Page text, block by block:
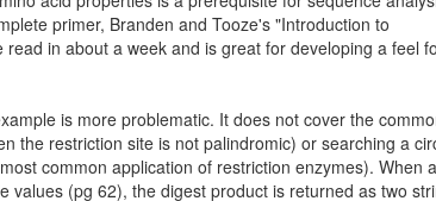
primer, Branden and Tooze's "Introduction to
read in about a week and is great for developing a feel
is more problematic. It does not cover the
the restriction site is not palindromic) or searching a
common application of restriction enzymes). When
values (pg 62), the digest product is returned as two